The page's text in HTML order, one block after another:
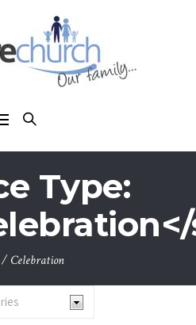
Type:
/Celebration